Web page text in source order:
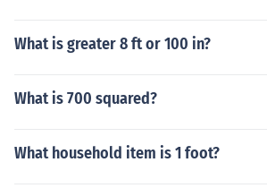
What is greater 8 ft or 100 in?
What is 700 squared?
What household item is 1 foot?